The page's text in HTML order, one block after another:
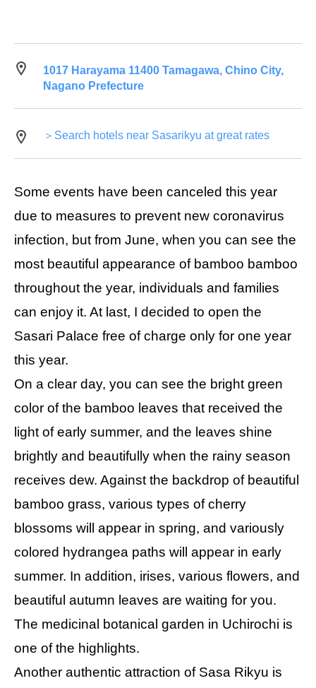
1017 Harayama 11400 Tamagawa, Chino City,
Nagano Prefecture
＞Search hotels near Sasarikyu at great rates
Some events have been canceled this year
due to measures to prevent new coronavirus
infection, but from June, when you can see the
most beautiful appearance of bamboo bamboo
throughout the year, individuals and families
can enjoy it. At last, I decided to open the
Sasari Palace free of charge only for one year
this year.
On a clear day, you can see the bright green
color of the bamboo leaves that received the
light of early summer, and the leaves shine
brightly and beautifully when the rainy season
receives dew. Against the backdrop of beautiful
bamboo grass, various types of cherry
blossoms will appear in spring, and variously
colored hydrangea paths will appear in early
summer. In addition, irises, various flowers, and
beautiful autumn leaves are waiting for you.
The medicinal botanical garden in Uchirochi is
one of the highlights.
Another authentic attraction of Sasa Rikyu is